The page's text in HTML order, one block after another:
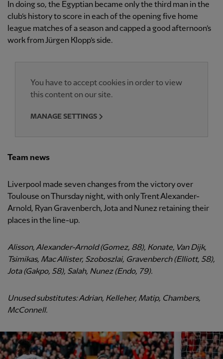
In doing so, the Egyptian became only the third man in the
club’s history to score in each of the opening five home
league matches of a season and capped a good afternoon’s
work from Jürgen Klopp’s side.
You have to accept cookies in order to view
this content on our site.
MANAGE SETTINGS
Team news
Liverpool made seven changes from the victory over
Toulouse on Thursday night, with only Trent Alexander-
Arnold, Ryan Gravenberch, Jota and Nunez retaining their
places in the line-up.
Alisson, Alexander-Arnold (Gomez, 88), Konate, Van Dijk,
Tsimikas, Mac Allister, Szoboszlai, Gravenberch (Elliott, 58),
Jota (Gakpo, 58), Salah, Nunez (Endo, 79).
Unused substitutes: Adrian, Kelleher, Matip, Chambers,
McConnell.